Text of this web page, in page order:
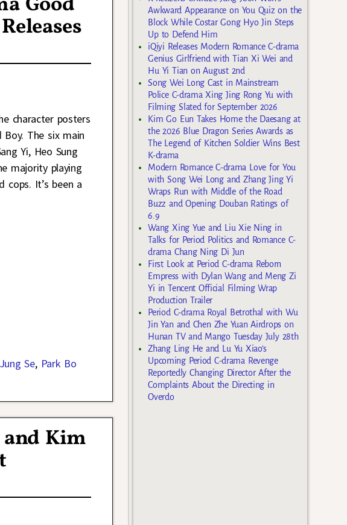
character posters
The six main
Yi, Heo Sung
majority playing
cops. It’s been a
Se, Park Bo
and Kim
Awkward Appearance on You Quiz on the
Block While Costar Gong Hyo Jin Steps
Up to Defend Him
iQiyi Releases Modern Romance C-drama
Genius Girlfriend with Tian Xi Wei and
Hu Yi Tian on August 2nd
Song Wei Long Cast in Mainstream
Police C-drama Xing Jing Rong Yu with
Filming Slated for September 2026
Kim Go Eun Takes Home the Daesang at
the 2026 Blue Dragon Series Awards as
The Legend of Kitchen Soldier Wins Best
K-drama
Modern Romance C-drama Love for You
with Song Wei Long and Zhang Jing Yi
Wraps Run with Middle of the Road
Buzz and Opening Douban Ratings of
6.9
Wang Xing Yue and Liu Xie Ning in
Talks for Period Politics and Romance C-
drama Chang Ning Di Jun
First Look at Period C-drama Reborn
Empress with Dylan Wang and Meng Zi
Yi in Tencent Official Filming Wrap
Production Trailer
Period C-drama Royal Betrothal with Wu
Jin Yan and Chen Zhe Yuan Airdrops on
Hunan TV and Mango Tuesday July 28th
Zhang Ling He and Lu Yu Xiao’s
Upcoming Period C-drama Revenge
Reportedly Changing Director After the
Complaints About the Directing in
Overdo